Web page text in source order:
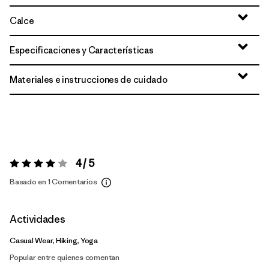
Calce
Especificaciones y Características
Materiales e instrucciones de cuidado
Valoración:4 / 5 4 / 5
Basado en 1 Comentarios
Actividades
Casual Wear, Hiking, Yoga
Popular entre quienes comentan